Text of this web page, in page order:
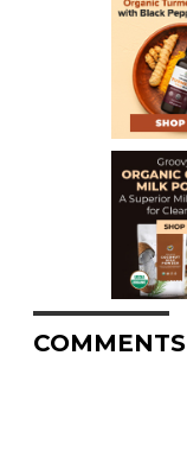
COMMENTS